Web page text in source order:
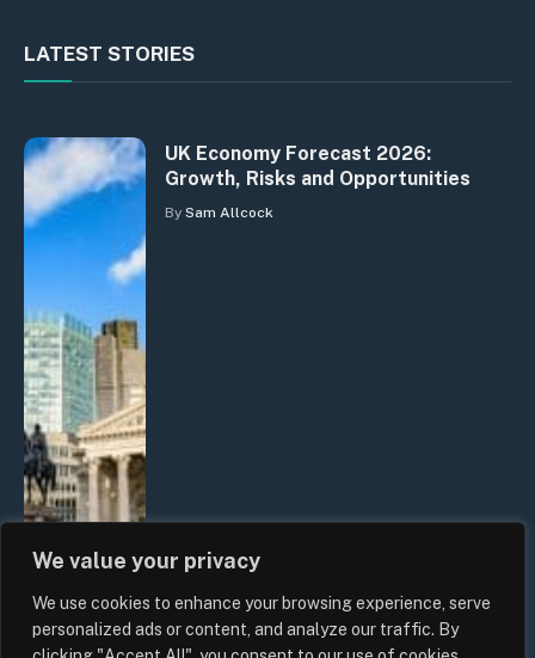
We value your privacy
We use cookies to enhance your browsing experience, serve
personalized ads or content, and analyze our traffic. By
LATEST STORIES
UK Economy Forecast 2026:
Growth, Risks and Opportunities
By Sam Allcock
The Biggest Financial Challenges
Facing UK Families in 2026